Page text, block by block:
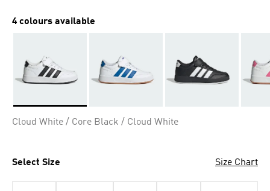
Reviews.
4 colours available
Cloud White / Core Black / Cloud White
Select Size Size Chart